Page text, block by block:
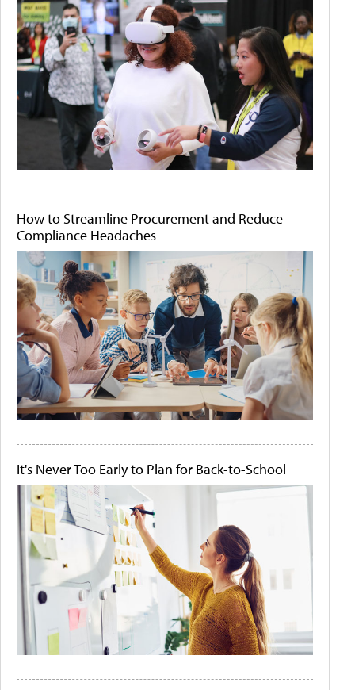
How to Streamline Procurement and Reduce
Compliance Headaches
It's Never Too Early to Plan for Back-to-School